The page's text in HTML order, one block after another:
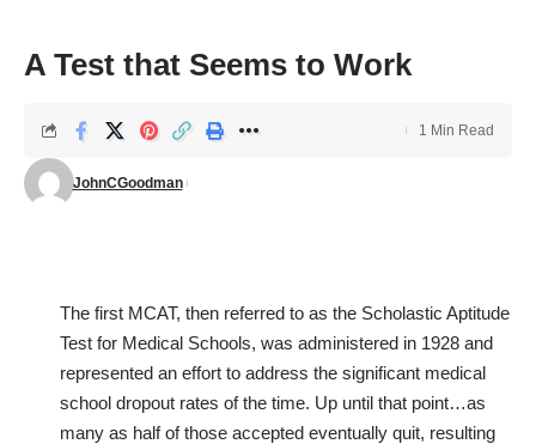
A Test that Seems to Work
JohnCGoodman
1 Min Read
The first MCAT, then referred to as the Scholastic Aptitude
Test for Medical Schools, was administered in 1928 and
represented an effort to address the significant medical
school dropout rates of the time. Up until that point…as
many as half of those accepted eventually quit, resulting